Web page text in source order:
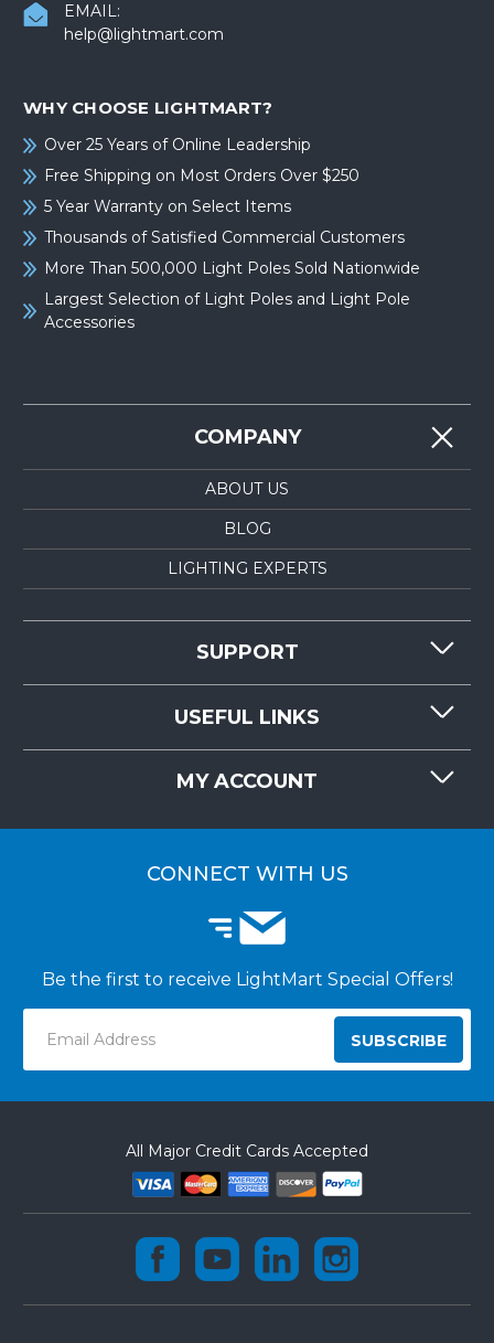
EMAIL:
help@lightmart.com
WHY CHOOSE LIGHTMART?
Over 25 Years of Online Leadership
Free Shipping on Most Orders Over $250
5 Year Warranty on Select Items
Thousands of Satisfied Commercial Customers
More Than 500,000 Light Poles Sold Nationwide
Largest Selection of Light Poles and Light Pole
Accessories
COMPANY
ABOUT US
BLOG
LIGHTING EXPERTS
SUPPORT
LIGHTMART FAQ'S
USEFUL LINKS
REQUEST QUOTE
MY ACCOUNT
CUSTOMER LOGIN
CONNECT WITH US
Be the first to receive LightMart Special Offers!
Address
All Major Credit Cards Accepted